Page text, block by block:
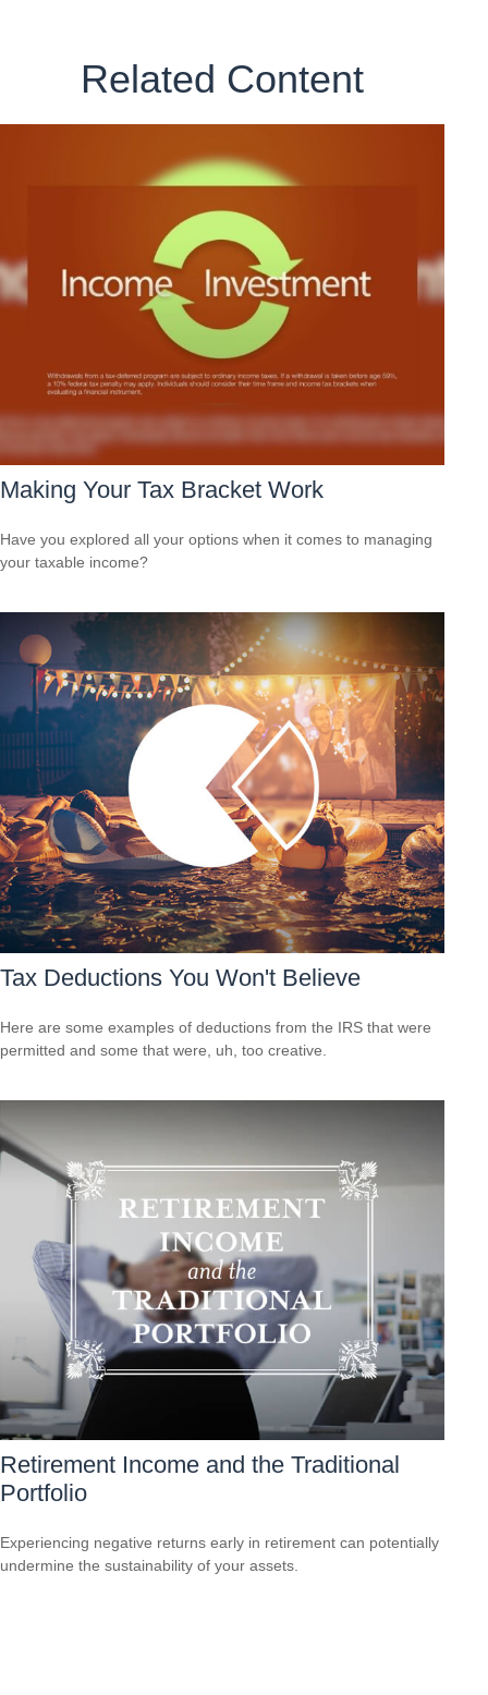
Related Content
Making Your Tax Bracket Work
Have you explored all your options when it comes to managing
your taxable income?
Tax Deductions You Won't Believe
Here are some examples of deductions from the IRS that were
permitted and some that were, uh, too creative.
Retirement Income and the Traditional
Portfolio
Experiencing negative returns early in retirement can potentially
undermine the sustainability of your assets.